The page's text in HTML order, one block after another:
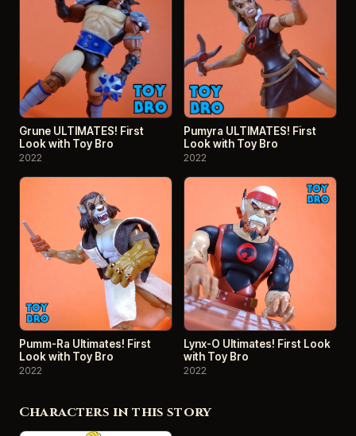
Grune ULTIMATES! First
Look with Toy Bro
2022
Pumyra ULTIMATES! First
Look with Toy Bro
2022
Pumm-Ra Ultimates! First
Look with Toy Bro
2022
Lynx-O Ultimates! First Look
with Toy Bro
2022
Characters in this story